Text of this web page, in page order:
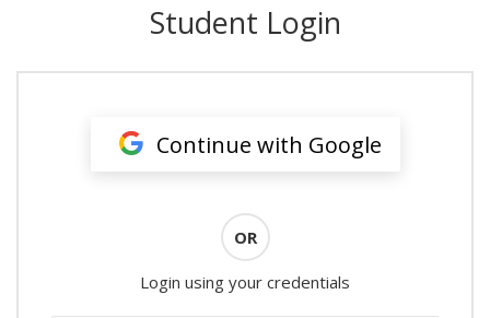
Student Login
Continue with Google
OR
Login using your credentials